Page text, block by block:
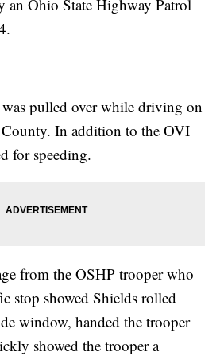
an Ohio State Highway Patrol
pulled over while driving on
In addition to the OVI
for speeding.
from the OSHP trooper who
stop showed Shields rolled
window, handed the trooper
showed the trooper a